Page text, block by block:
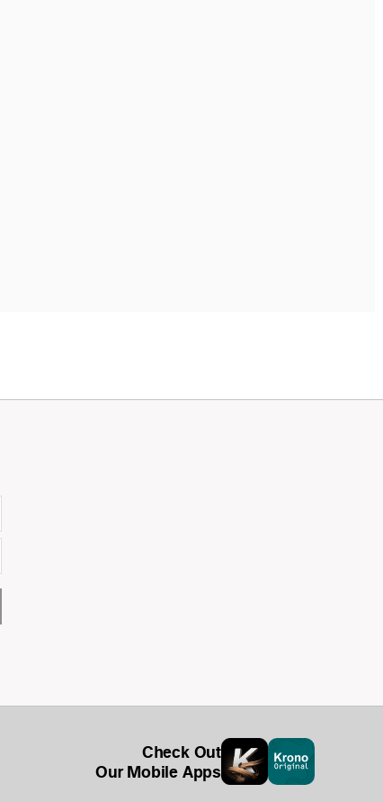
Check Out
Our Mobile Apps